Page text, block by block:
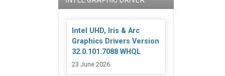
Intel UHD, Iris & Arc
Graphics Drivers Version
32.0.101.7088 WHQL
23 June 2026